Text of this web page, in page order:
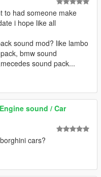
to had someone make
i hope like all
sound mod? like lambo
bmw sound
sound pack...
sound / Car
cars?